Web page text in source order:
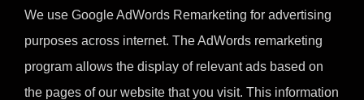
We use Google AdWords Remarketing for advertising
purposes across internet. The AdWords remarketing
program allows the display of relevant ads based on
the pages of our website that you visit. This information